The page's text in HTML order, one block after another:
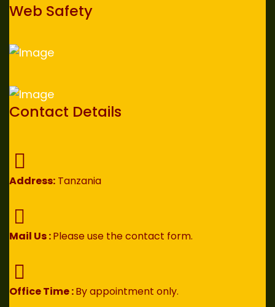
Web Safety
Contact Details
Address: Tanzania
Mail Us :Please use the contact form.
Office Time :By appointment only.